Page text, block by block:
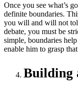
Once you see what’s
definite boundaries.
you will and will not
debate, you must be
simple, boundaries
enable him to grasp
Building